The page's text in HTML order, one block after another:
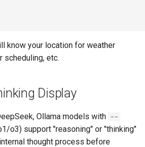
know your location for weather
scheduling, etc.
Display
Ollama models with --
o3) support "reasoning" or "thinking"
thought process before